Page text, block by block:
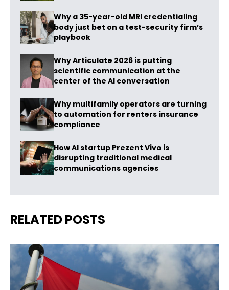
Why a 35-year-old MRI credentialing
body just bet on a test-security firm’s
playbook
Why Articulate 2026 is putting
scientific communication at the
center of the AI conversation
Why multifamily operators are turning
to automation for renters insurance
compliance
How AI startup Prezent Vivo is
disrupting traditional medical
communications agencies
RELATED POSTS